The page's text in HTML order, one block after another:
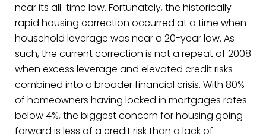
near its all-time low. Fortunately, the historically
rapid housing correction occurred at a time when
household leverage was near a 20-year low. As
such, the current correction is not a repeat of 2008
when excess leverage and elevated credit risks
combined into a broader financial crisis. With 80%
of homeowners having locked in mortgages rates
below 4%, the biggest concern for housing going
forward is less of a credit risk than a lack of